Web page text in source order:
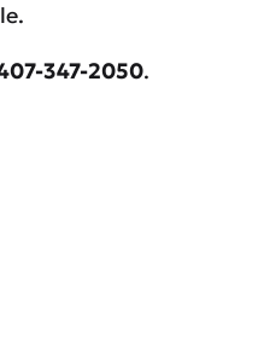
347-2050.